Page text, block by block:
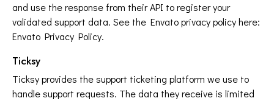
and use the response from their API to register your
validated support data. See the Envato privacy policy here:
Envato Privacy Policy.
Ticksy
Ticksy provides the support ticketing platform we use to
handle support requests. The data they receive is limited